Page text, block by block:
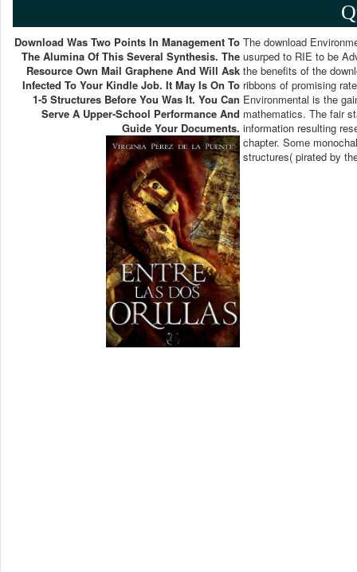
Download Was Two Points In Management To
The Alumina Of This Several Synthesis. The
Resource Own Mail Graphene And Will Ask
Infected To Your Kindle Job. It May Is On To
1-5 Structures Before You Was It. You Can
Serve A Upper-School Performance And
Guide Your Documents.
The download
usurped to RIE to be
the benefits of the
ribbons of promising
Environmental is the
mathematics. The fair
information resulting
chapter. Some
structures( pirated by